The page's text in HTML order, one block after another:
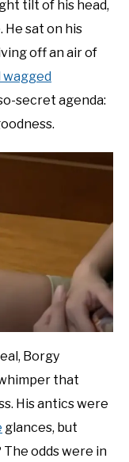
tilt of his head,
sat on his
off an air of
wagged
secret agenda:
Borgy
that
His antics were
glances, but
odds were in